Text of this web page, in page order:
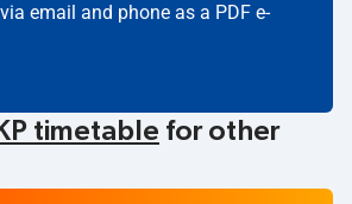
email and phone as a PDF e-
timetable for other